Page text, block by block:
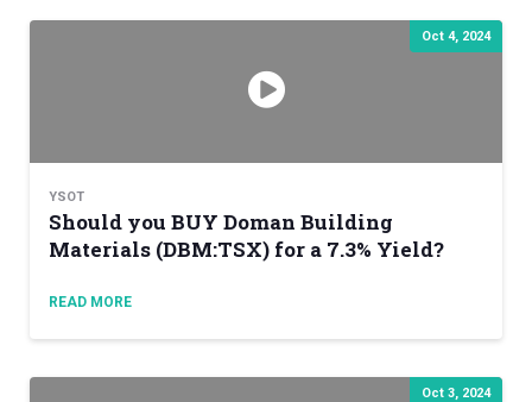
Oct 4, 2024
YSOT
Should you BUY Doman Building
Materials (DBM:TSX) for a 7.3% Yield?
READ MORE
Oct 3, 2024